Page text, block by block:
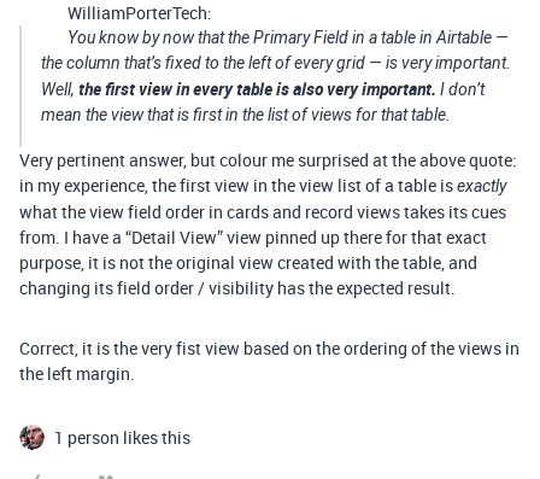
WilliamPorterTech:
You know by now that the Primary Field in a table in Airtable —
the column that’s fixed to the left of every grid — is very important.
Well, the first view in every table is also very important. I don’t
mean the view that is first in the list of views for that table.
Very pertinent answer, but colour me surprised at the above quote:
in my experience, the first view in the view list of a table isexactly
what the view field order in cards and record views takes its cues
from. I have a “Detail View” view pinned up there for that exact
purpose, it is not the original view created with the table, and
changing its field order / visibility has the expected result.
Correct, it is the very fist view based on the ordering of the views in
the left margin.
1 person likes this